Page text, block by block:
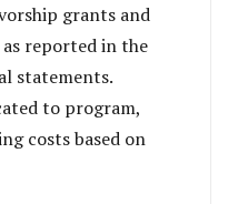
grants and
reported in the
statements.
to program,
costs based on